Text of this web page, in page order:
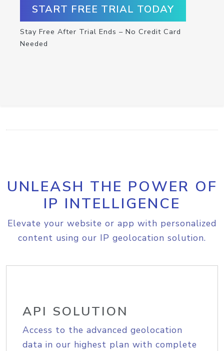
START FREE TRIAL TODAY
Stay Free After Trial Ends – No Credit Card
Needed
UNLEASH THE POWER OF
IP INTELLIGENCE
Elevate your website or app with personalized
content using our IP geolocation solution.
API SOLUTION
Access to the advanced geolocation
data in our highest plan with complete